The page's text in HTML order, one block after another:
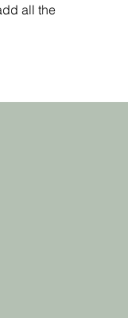
all the